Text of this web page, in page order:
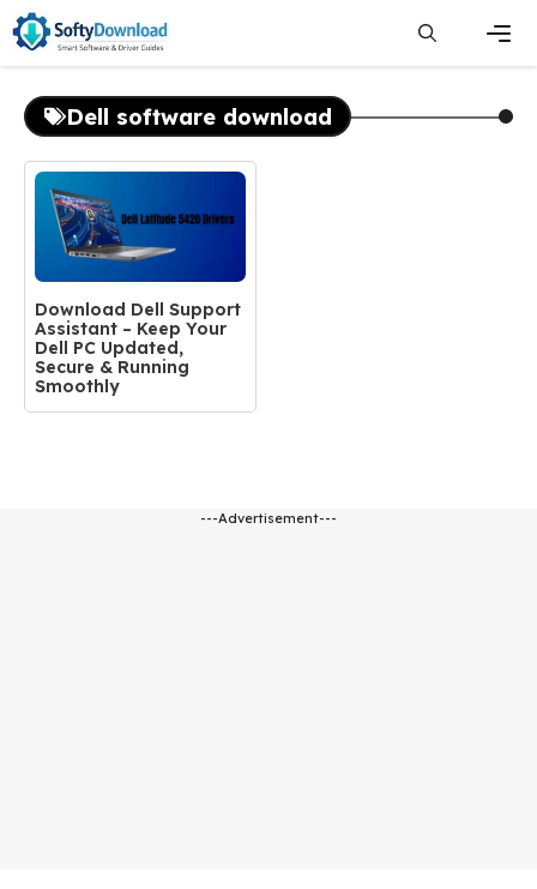
Skip
to
content
Dell software download
Download Dell Support
Assistant – Keep Your
Dell PC Updated,
Secure & Running
Smoothly
---Advertisement---